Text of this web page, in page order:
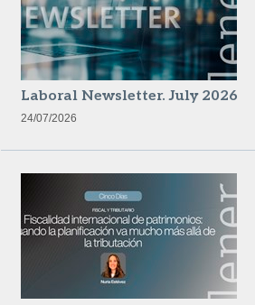
Laboral Newsletter. July 2026
24/07/2026